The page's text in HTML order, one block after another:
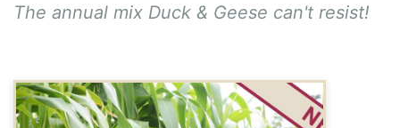
The annual mix Duck & Geese can't resist!